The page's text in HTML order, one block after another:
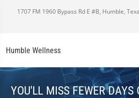
1707 FM 1960 Bypass Rd E #B, Humble,
Humble Wellness
YOU'LL MISS FEWER DAYS